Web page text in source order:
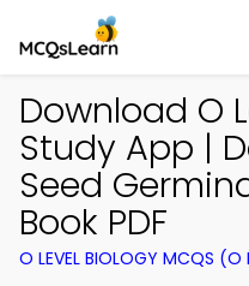
Download O
Study App |
Seed
Book PDF
O LEVEL BIOLOGY MCQS (O